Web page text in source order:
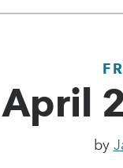
April
by